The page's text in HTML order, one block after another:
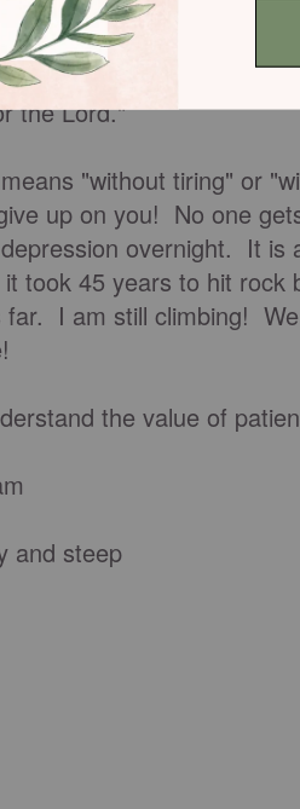
the Lord."
"without tiring" or
up on you! No one
overnight. It is
took 45 years to hit
I am still climbing!
the value of
and steep